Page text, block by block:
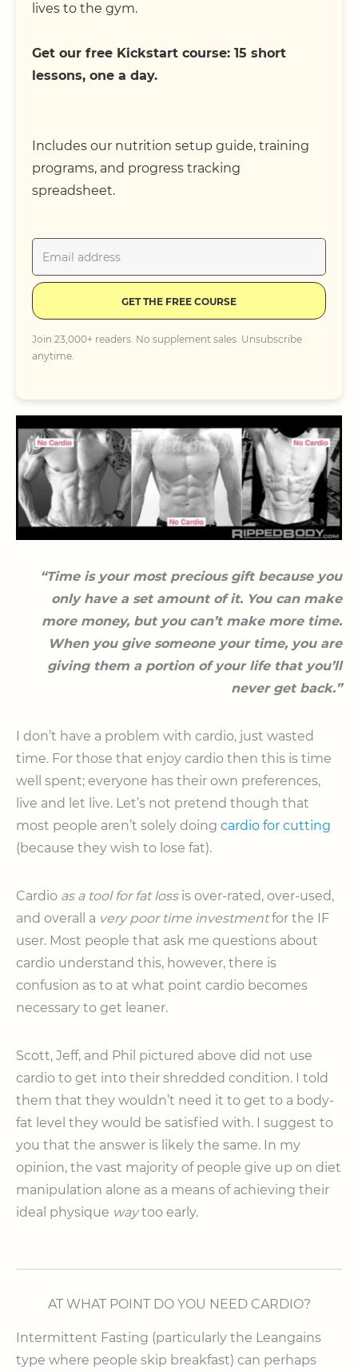
lives to the gym.
Get our free Kickstart course: 15 short
lessons, one a day.
Includes our nutrition setup guide, training
programs, and progress tracking
spreadsheet.
GET THE FREE COURSE
Join 23,000+ readers. No supplement sales. Unsubscribe
anytime.
“Time is your most precious gift because you
only have a set amount of it. You can make
more money, but you can’t make more time.
When you give someone your time, you are
giving them a portion of your life that you’ll
never get back.”
I don’t have a problem with cardio, just wasted
time. For those that enjoy cardio then this is time
well spent; everyone has their own preferences,
live and let live. Let’s not pretend though that
most people aren’t solely doing cardio for cutting
(because they wish to lose fat).
Cardio as a tool for fat lossis over-rated, over-used,
and overall a very poor time investmentfor the IF
user. Most people that ask me questions about
cardio understand this, however, there is
confusion as to at what point cardio becomes
necessary to get leaner.
Scott, Jeff, and Phil pictured above did not use
cardio to get into their shredded condition. I told
them that they wouldn’t need it to get to a body-
fat level they would be satisfied with. I suggest to
you that the answer is likely the same. In my
opinion, the vast majority of people give up on diet
manipulation alone as a means of achieving their
ideal physique waytoo early.
AT WHAT POINT DO YOU NEED CARDIO?
Intermittent Fasting (particularly the Leangains
type where people skip breakfast) can perhaps